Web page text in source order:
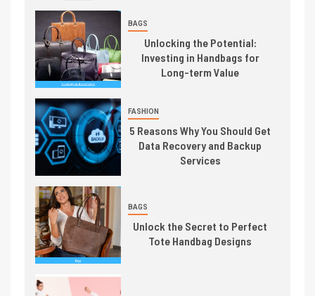
BAGS
Unlocking the Potential:
Investing in Handbags for
Long-term Value
FASHION
5 Reasons Why You Should Get
Data Recovery and Backup
Services
BAGS
Unlock the Secret to Perfect
Tote Handbag Designs